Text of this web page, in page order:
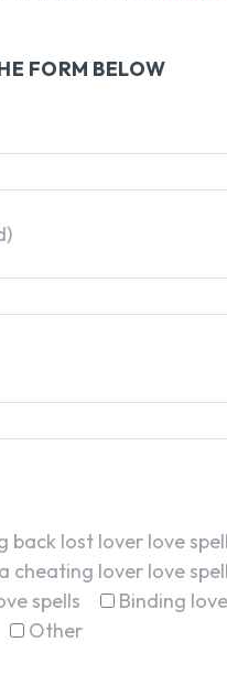
FORM BELOW
back lost lover love
cheating lover love spell
spells Binding
Other